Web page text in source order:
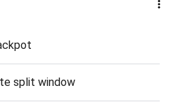
split window